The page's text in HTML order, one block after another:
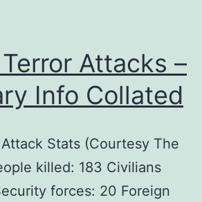
Attacks –
Info Collated
Stats (Courtesy The
killed: 183 Civilians
forces: 20 Foreign